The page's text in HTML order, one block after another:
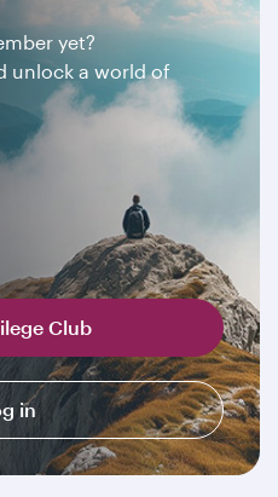
yet?
unlock a world of
Club
in